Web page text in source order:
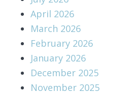
April 2026
March 2026
February 2026
January 2026
December 2025
November 2025